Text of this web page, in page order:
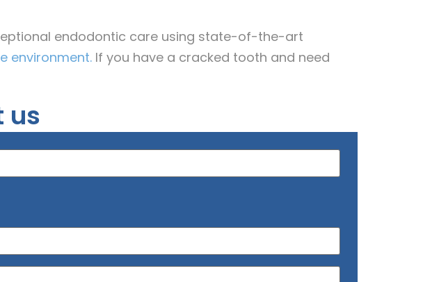
endodontic care using state-of-the-art
environment. If you have a cracked tooth and need
us